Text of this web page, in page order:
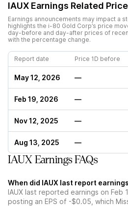
IAUX Earnings Related
Earnings announcements may impact a
highlights the i-80 Gold Corp’s price
day-before and day-after prices of
with the percentage change.
Report date Price 1D before
May 12, 2026 —
Feb 19, 2026 —
Nov 12, 2025 —
Aug 13, 2025 —
IAUX Earnings FAQs
When did IAUX last report
IAUX last reported earnings on Feb
posting an EPS of -$0.05, which